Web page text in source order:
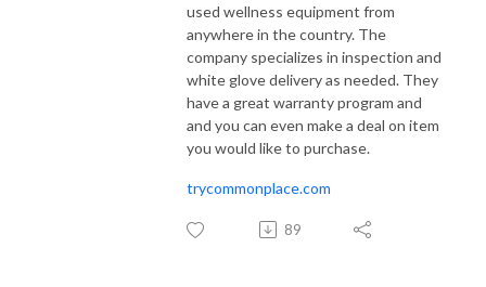
used wellness equipment from
anywhere in the country. The
company specializes in inspection and
white glove delivery as needed. They
have a great warranty program and
and you can even make a deal on item
you would like to purchase.
trycommonplace.com
89